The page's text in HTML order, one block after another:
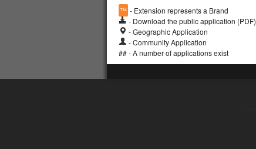
™ - Extension represents a Brand
- Download the public application (PDF)
- Geographic Application
- Community Application
## - A number of applications exist